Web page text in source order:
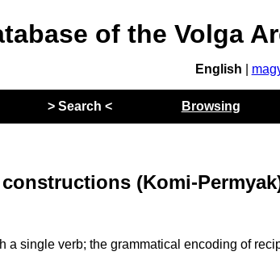
of the Volga
English
> Search < Browsing
(Komi-
a single verb; the grammatical encoding of